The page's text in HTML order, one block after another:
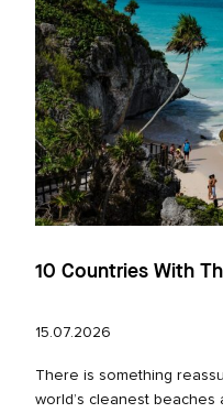
10 Countries With
15.07.2026
There is something
world’s cleanest beaches